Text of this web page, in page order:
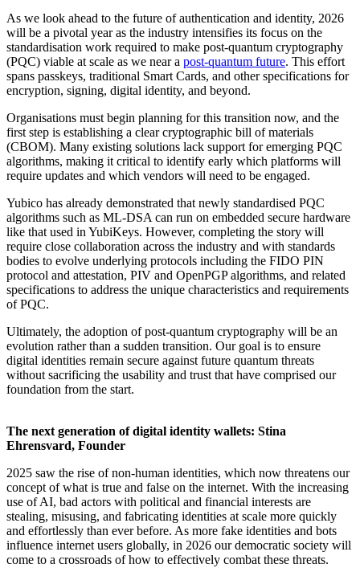
As we look ahead to the future of authentication and identity, 2026
will be a pivotal year as the industry intensifies its focus on the
standardisation work required to make post-quantum cryptography
(PQC) viable at scale as we near a post-quantum future. This effort
spans passkeys, traditional Smart Cards, and other specifications for
encryption, signing, digital identity, and beyond.
Organisations must begin planning for this transition now, and the
first step is establishing a clear cryptographic bill of materials
(CBOM). Many existing solutions lack support for emerging PQC
algorithms, making it critical to identify early which platforms will
require updates and which vendors will need to be engaged.
Yubico has already demonstrated that newly standardised PQC
algorithms such as ML-DSA can run on embedded secure hardware
like that used in YubiKeys. However, completing the story will
require close collaboration across the industry and with standards
bodies to evolve underlying protocols including the FIDO PIN
protocol and attestation, PIV and OpenPGP algorithms, and related
specifications to address the unique characteristics and requirements
of PQC.
Ultimately, the adoption of post-quantum cryptography will be an
evolution rather than a sudden transition. Our goal is to ensure
digital identities remain secure against future quantum threats
without sacrificing the usability and trust that have comprised our
foundation from the start.
The next generation of digital identity wallets: Stina
Ehrensvard, Founder
2025 saw the rise of non-human identities, which now threatens our
concept of what is true and false on the internet. With the increasing
use of AI, bad actors with political and financial interests are
stealing, misusing, and fabricating identities at scale more quickly
and effortlessly than ever before. As more fake identities and bots
influence internet users globally, in 2026 our democratic society will
come to a crossroads of how to effectively combat these threats.